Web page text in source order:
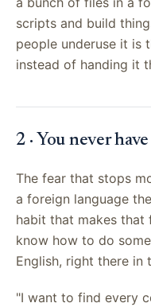
scripts and build
people underuse it is
instead of handing it
2 · You never
The fear that stops
a foreign language
habit that makes that
know how to do
English, right there in
"I want to find every